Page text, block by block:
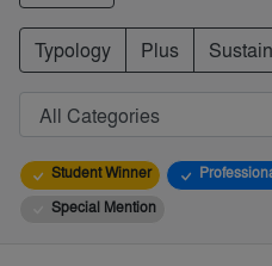
Typology Plus
Student Winner
Special Mention